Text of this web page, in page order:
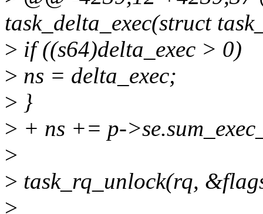
task_delta_exec(struct
> if ((s64)delta_exec > 0)
> ns = delta_exec;
> }
> + ns += p-
>
> task_rq_unlock(rq,
>